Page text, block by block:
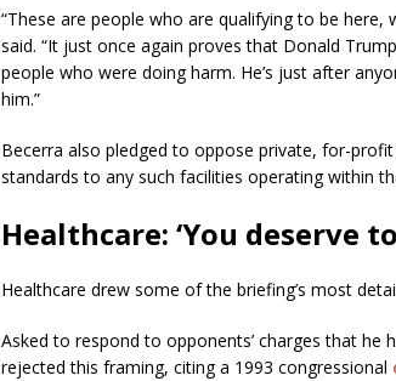
“These are people who are qualifying to be
said. “It just once again proves that Donald
people who were doing harm. He’s just after
him.”
Becerra also pledged to oppose private, for-
standards to any such facilities operating within
Healthcare: ‘You deserve
Healthcare drew some of the briefing’s most
Asked to respond to opponents’ charges that
rejected this framing, citing a 1993 congressional